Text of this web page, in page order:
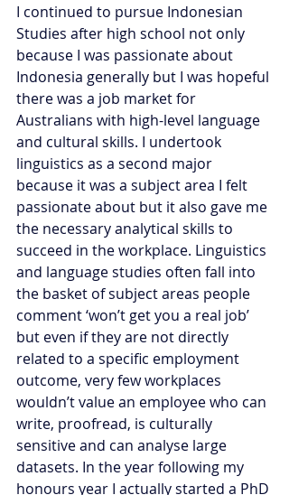
I continued to pursue Indonesian
Studies after high school not only
because I was passionate about
Indonesia generally but I was hopeful
there was a job market for
Australians with high-level language
and cultural skills. I undertook
linguistics as a second major
because it was a subject area I felt
passionate about but it also gave me
the necessary analytical skills to
succeed in the workplace. Linguistics
and language studies often fall into
the basket of subject areas people
comment ‘won’t get you a real job’
but even if they are not directly
related to a specific employment
outcome, very few workplaces
wouldn’t value an employee who can
write, proofread, is culturally
sensitive and can analyse large
datasets. In the year following my
honours year I actually started a PhD